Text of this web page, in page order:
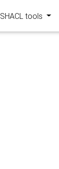
SHACL tools